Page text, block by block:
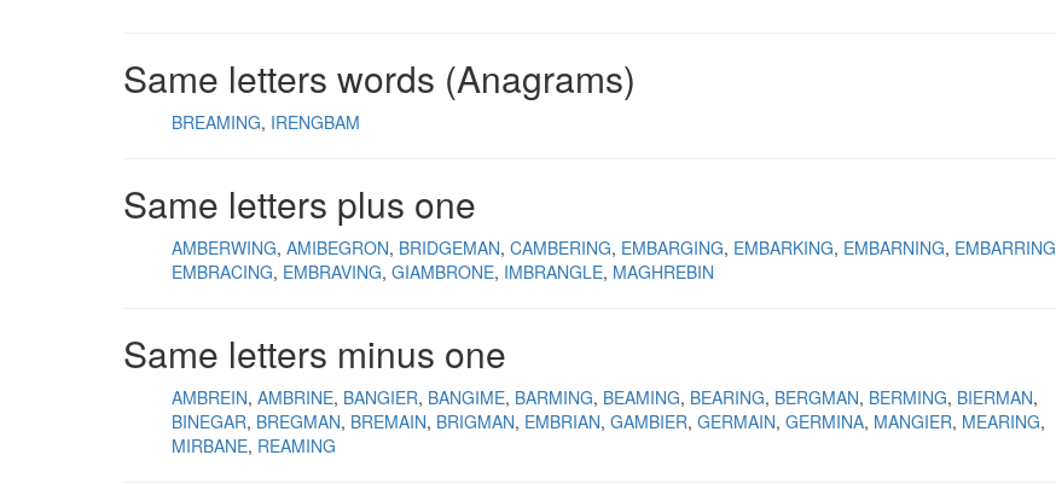
Same letters words (Anagrams)
BREAMING IRENGBAM
Same letters plus one
AMBERWING AMIBEGRON BRIDGEMAN CAMBERING EMBARGING EMBARKING EMBARNING EMBARRING
EMBRACING EMBRAVING GIAMBRONE IMBRANGLE MAGHREBIN
Same letters minus one
AMBREIN AMBRINE BANGIER BANGIME BARMING BEAMING BEARING BERGMAN BERMING BIERMAN
BINEGAR BREGMAN BREMAIN BRIGMAN EMBRIAN GAMBIER GERMAIN GERMINA MANGIER MEARING
MIRBANE REAMING